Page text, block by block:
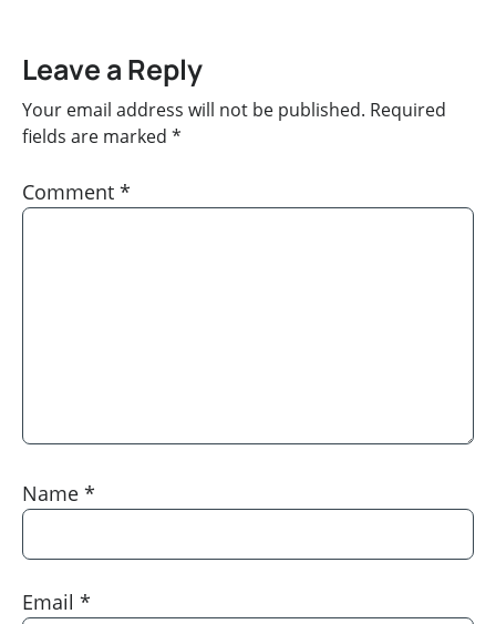
Leave a Reply
Your email address will not be published. Required
fields are marked *
Comment *
Name *
Email *